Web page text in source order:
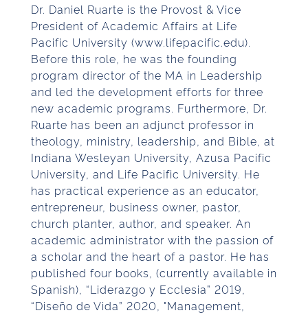
Dr. Daniel Ruarte is the Provost & Vice
President of Academic Affairs at Life
Pacific University (www.lifepacific.edu).
Before this role, he was the founding
program director of the MA in Leadership
and led the development efforts for three
new academic programs. Furthermore, Dr.
Ruarte has been an adjunct professor in
theology, ministry, leadership, and Bible, at
Indiana Wesleyan University, Azusa Pacific
University, and Life Pacific University. He
has practical experience as an educator,
entrepreneur, business owner, pastor,
church planter, author, and speaker. An
academic administrator with the passion of
a scholar and the heart of a pastor. He has
published four books, (currently available in
Spanish), “Liderazgo y Ecclesia” 2019,
“Diseño de Vida” 2020, "Management,